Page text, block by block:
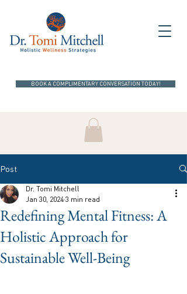
BOOK A COMPLIMENTARY CONVERSATION TODAY!
Post
Redefining Mental Fitness: A
Holistic Approach for
Sustainable Well-Being
Dr. Tomi Mitchell
Jan 30, 2024 3 min read